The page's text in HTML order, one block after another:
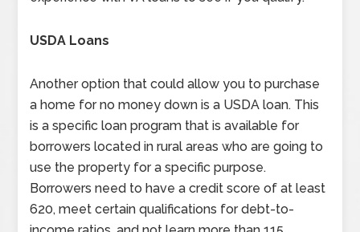
USDA Loans
Another option that could allow you to purchase
a home for no money down is a USDA loan. This
is a specific loan program that is available for
borrowers located in rural areas who are going to
use the property for a specific purpose.
Borrowers need to have a credit score of at least
620, meet certain qualifications for debt-to-